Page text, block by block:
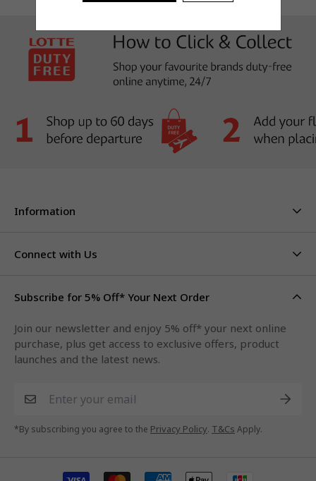
Information
Careers
FAQs
Privacy Policy
Connect with Us
Facebook
Instagram
LinkedIn
Subscribe for 5% Off* Your Next Order
Join our newsletter and enjoy 5% off* your next online
purchase, plus get access to exclusive offers, product
launches and the latest news.
*By subscribing you agree to the Privacy Policy. T&Cs Apply.